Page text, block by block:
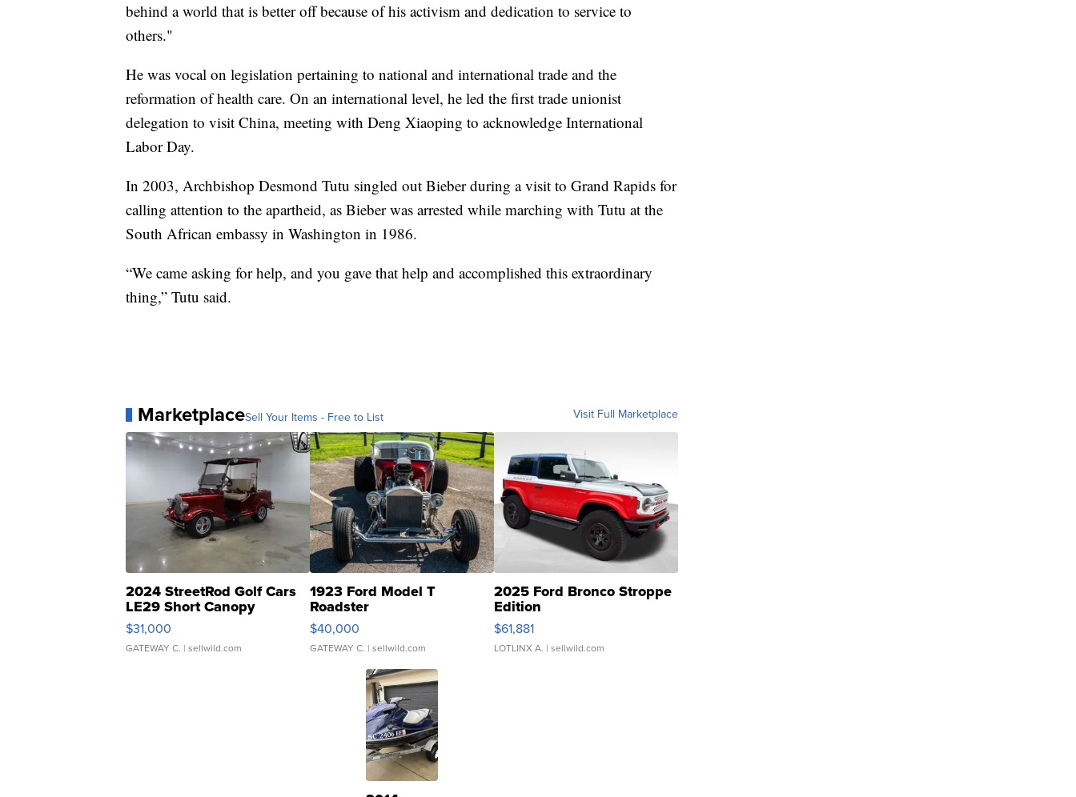
behind a world that is better off because of his activism and dedication to service to
others."
He was vocal on legislation pertaining to national and international trade and the
reformation of health care. On an international level, he led the first trade unionist
delegation to visit China, meeting with Deng Xiaoping to acknowledge International
Labor Day.
In 2003, Archbishop Desmond Tutu singled out Bieber during a visit to Grand Rapids for
calling attention to the apartheid, as Bieber was arrested while marching with Tutu at the
South African embassy in Washington in 1986.
“We came asking for help, and you gave that help and accomplished this extraordinary
thing,” Tutu said.
MarketplaceSell Your Items - Free to List Visit Full Marketplace
2024 StreetRod Golf Cars
LE29 Short Canopy
$31,000
GATEWAY C. | sellwild.com
1923 Ford Model T
Roadster
$40,000
GATEWAY C. | sellwild.com
2025 Ford Bronco Stroppe
Edition
$61,881
LOTLINX A. | sellwild.com